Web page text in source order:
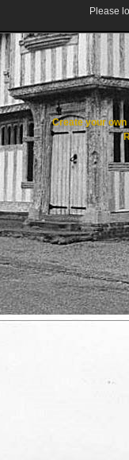
Please
Create your own